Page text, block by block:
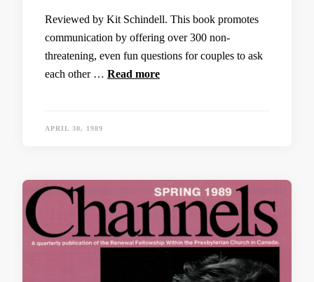
Reviewed by Kit Schindell. This book promotes
communication by offering over 300 non-
threatening, even fun questions for couples to ask
each other … Read more
APRIL 30, 1989